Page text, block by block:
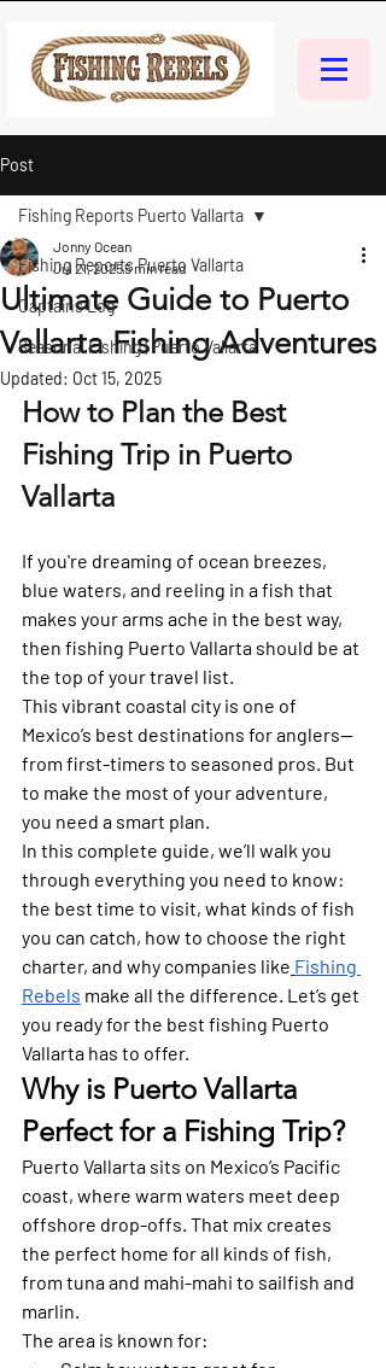
Post
Fishing Reports Puerto Vallarta
Captains Log
Seasonal Fishing | Puerto Vallarta
Fishing Reports Puerto Vallarta
Ultimate Guide to Puerto
Vallarta Fishing Adventures
Jonny Ocean
Jul 21, 20255 min read
Updated: Oct 15, 2025
How to Plan the Best
Fishing Trip in Puerto
Vallarta
If you're dreaming of ocean breezes,
blue waters, and reeling in a fish that
makes your arms ache in the best way,
then fishing Puerto Vallarta should be at
the top of your travel list.
This vibrant coastal city is one of
Mexico’s best destinations for anglers—
from first-timers to seasoned pros. But
to make the most of your adventure,
you need a smart plan.
In this complete guide, we’ll walk you
through everything you need to know:
the best time to visit, what kinds of fish
you can catch, how to choose the right
charter, and why companies like Fishing
Rebels make all the difference. Let’s get
you ready for the best fishing Puerto
Vallarta has to offer.
Why is Puerto Vallarta
Perfect for a Fishing Trip?
Puerto Vallarta sits on Mexico’s Pacific
coast, where warm waters meet deep
offshore drop-offs. That mix creates
the perfect home for all kinds of fish,
from tuna and mahi-mahi to sailfish and
marlin.
The area is known for: